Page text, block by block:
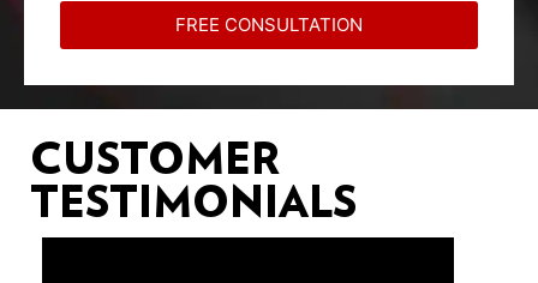
FREE CONSULTATION
CUSTOMER
TESTIMONIALS